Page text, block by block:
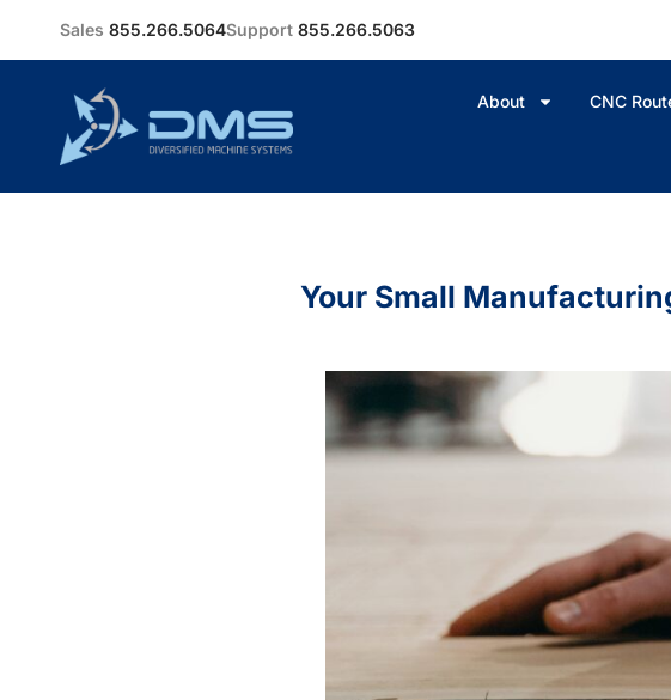
Sales 855.266.5064Support 855.266.5063
About CNC
Your Small